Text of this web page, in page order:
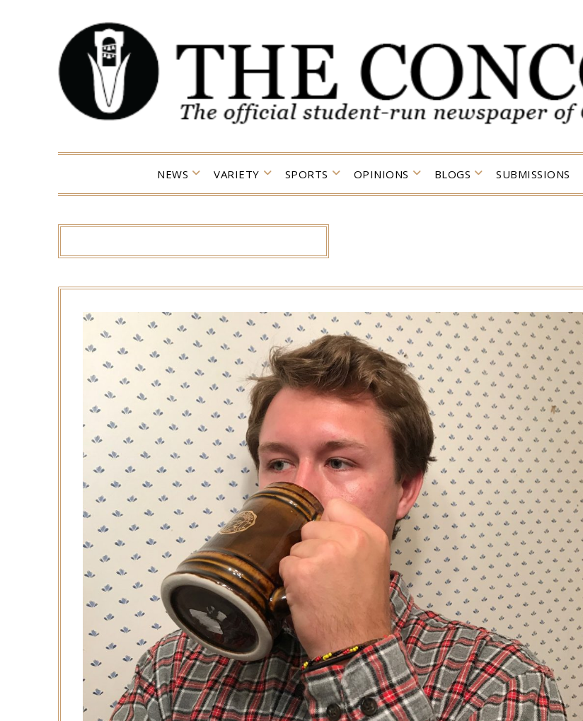
NEWS VARIETY SPORTS OPINIONS BLOGS SUBMISSIONS